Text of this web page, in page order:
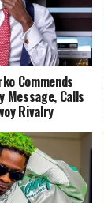
Commends
Message, Calls
Rivalry